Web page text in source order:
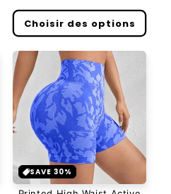
Choisir des options
SAVE 30%